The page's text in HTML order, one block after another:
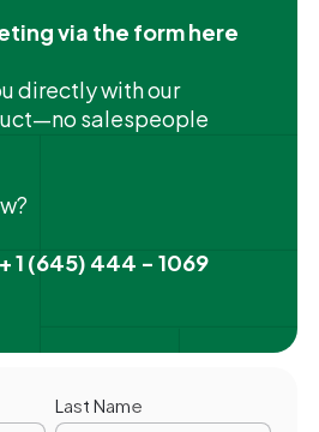
via the form here
directly with our
salespeople
+ 1 (645) 444 - 1069
Last Name